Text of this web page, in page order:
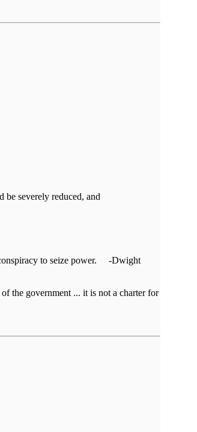
severely reduced, and
conspiracy to seize power. -Dwight
the government ... it is not a charter for